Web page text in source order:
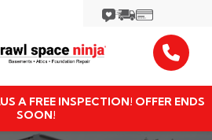
A FREE INSPECTION! OFFER ENDS
SOON!